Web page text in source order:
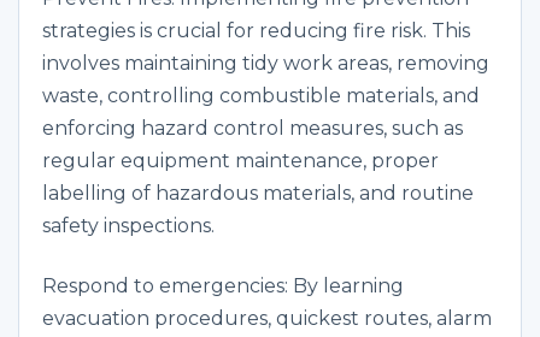
strategies is crucial for reducing fire risk. This
involves maintaining tidy work areas, removing
waste, controlling combustible materials, and
enforcing hazard control measures, such as
regular equipment maintenance, proper
labelling of hazardous materials, and routine
safety inspections.
Respond to emergencies: By learning
evacuation procedures, quickest routes, alarm